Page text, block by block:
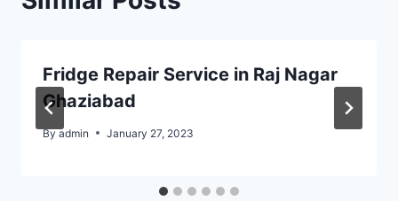
Fridge Repair Service in Raj Nagar
Ghaziabad
By admin January 27, 2023